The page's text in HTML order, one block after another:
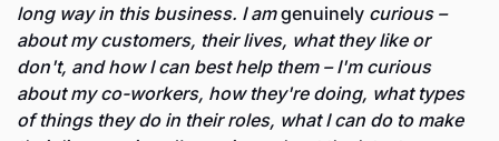
long way in this business. I am genuinely curious –
about my customers, their lives, what they like or
don't, and how I can best help them – I'm curious
about my co-workers, how they're doing, what types
of things they do in their roles, what I can do to make